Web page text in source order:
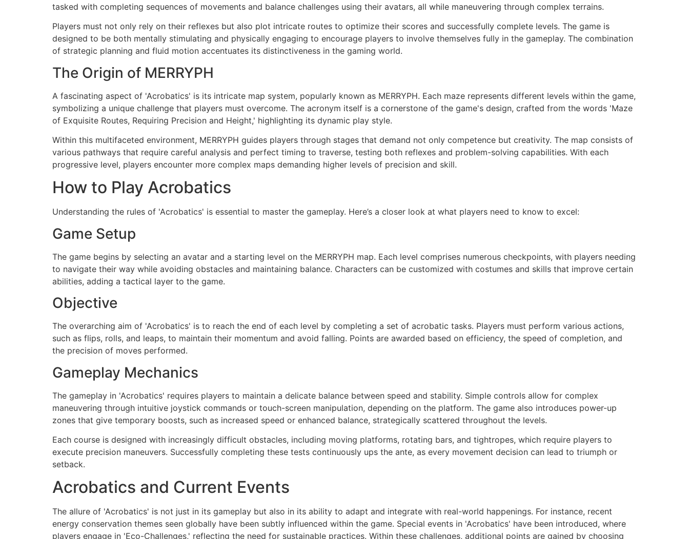
tasked with completing sequences of movements and balance challenges using their avatars, all while maneuvering through complex terrains.
Players must not only rely on their reflexes but also plot intricate routes to optimize their scores and successfully complete levels. The game is
designed to be both mentally stimulating and physically engaging to encourage players to involve themselves fully in the gameplay. The combination
of strategic planning and fluid motion accentuates its distinctiveness in the gaming world.
The Origin of MERRYPH
A fascinating aspect of 'Acrobatics' is its intricate map system, popularly known as MERRYPH. Each maze represents different levels within the game,
symbolizing a unique challenge that players must overcome. The acronym itself is a cornerstone of the game's design, crafted from the words 'Maze
of Exquisite Routes, Requiring Precision and Height,' highlighting its dynamic play style.
Within this multifaceted environment, MERRYPH guides players through stages that demand not only competence but creativity. The map consists of
various pathways that require careful analysis and perfect timing to traverse, testing both reflexes and problem-solving capabilities. With each
progressive level, players encounter more complex maps demanding higher levels of precision and skill.
How to Play Acrobatics
Understanding the rules of 'Acrobatics' is essential to master the gameplay. Here’s a closer look at what players need to know to excel:
Game Setup
The game begins by selecting an avatar and a starting level on the MERRYPH map. Each level comprises numerous checkpoints, with players needing
to navigate their way while avoiding obstacles and maintaining balance. Characters can be customized with costumes and skills that improve certain
abilities, adding a tactical layer to the game.
Objective
The overarching aim of 'Acrobatics' is to reach the end of each level by completing a set of acrobatic tasks. Players must perform various actions,
such as flips, rolls, and leaps, to maintain their momentum and avoid falling. Points are awarded based on efficiency, the speed of completion, and
the precision of moves performed.
Gameplay Mechanics
The gameplay in 'Acrobatics' requires players to maintain a delicate balance between speed and stability. Simple controls allow for complex
maneuvering through intuitive joystick commands or touch-screen manipulation, depending on the platform. The game also introduces power-up
zones that give temporary boosts, such as increased speed or enhanced balance, strategically scattered throughout the levels.
Each course is designed with increasingly difficult obstacles, including moving platforms, rotating bars, and tightropes, which require players to
execute precision maneuvers. Successfully completing these tests continuously ups the ante, as every movement decision can lead to triumph or
setback.
Acrobatics and Current Events
The allure of 'Acrobatics' is not just in its gameplay but also in its ability to adapt and integrate with real-world happenings. For instance, recent
energy conservation themes seen globally have been subtly influenced within the game. Special events in 'Acrobatics' have been introduced, where
players engage in 'Eco-Challenges,' reflecting the need for sustainable practices. Within these challenges, additional points are gained by choosing